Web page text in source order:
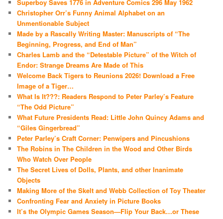
Superboy Saves 1776 in Adventure Comics 296 May 1962
Christopher Orr’s Funny Animal Alphabet on an
Unmentionable Subject
Made by a Rascally Writing Master: Manuscripts of “The
Beginning, Progress, and End of Man”
Charles Lamb and the “Detestable Picture” of the Witch of
Endor: Strange Dreams Are Made of This
Welcome Back Tigers to Reunions 2026! Download a Free
Image of a Tiger…
What Is It???: Readers Respond to Peter Parley’s Feature
“The Odd Picture”
What Future Presidents Read: Little John Quincy Adams and
“Giles Gingerbread”
Peter Parley’s Craft Corner: Penwipers and Pincushions
The Robins in The Children in the Wood and Other Birds
Who Watch Over People
The Secret Lives of Dolls, Plants, and other Inanimate
Objects
Making More of the Skelt and Webb Collection of Toy Theater
Confronting Fear and Anxiety in Picture Books
It’s the Olympic Games Season—Flip Your Back…or These